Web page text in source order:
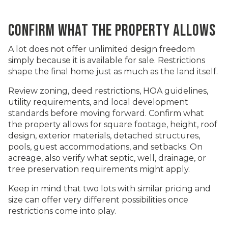
CONFIRM WHAT THE PROPERTY ALLOWS
A lot does not offer unlimited design freedom
simply because it is available for sale. Restrictions
shape the final home just as much as the land itself.
Review zoning, deed restrictions, HOA guidelines,
utility requirements, and local development
standards before moving forward. Confirm what
the property allows for square footage, height, roof
design, exterior materials, detached structures,
pools, guest accommodations, and setbacks. On
acreage, also verify what septic, well, drainage, or
tree preservation requirements might apply.
Keep in mind that two lots with similar pricing and
size can offer very different possibilities once
restrictions come into play.